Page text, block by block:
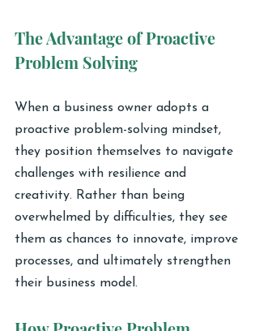
The Advantage of Proactive
Problem Solving
When a business owner adopts a
proactive problem-solving mindset,
they position themselves to navigate
challenges with resilience and
creativity. Rather than being
overwhelmed by difficulties, they see
them as chances to innovate, improve
processes, and ultimately strengthen
their business model.